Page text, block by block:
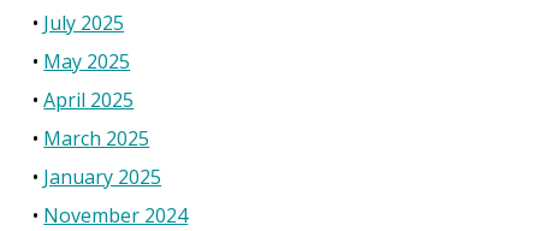
July 2025
May 2025
April 2025
March 2025
January 2025
November 2024